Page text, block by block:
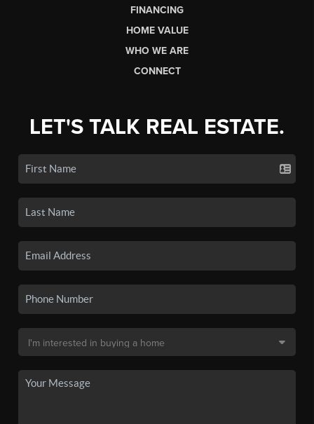
FINANCING
HOME VALUE
WHO WE ARE
CONNECT
LET'S TALK REAL ESTATE.